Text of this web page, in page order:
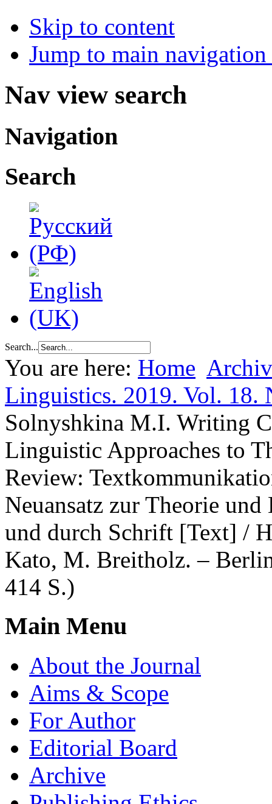
Skip to content
Jump to main
Nav view search
Navigation
Search
Search...
You are here: Home
Linguistics. 2019. Vol. 18.
Solnyshkina M.I. Writing
Linguistic Approaches to
Review:
Neuansatz zur Theorie
und durch Schrift [Text] /
Kato, M. Breitholz. –
414 S.)
Main Menu
About the Journal
Aims & Scope
For Author
Editorial Board
Archive